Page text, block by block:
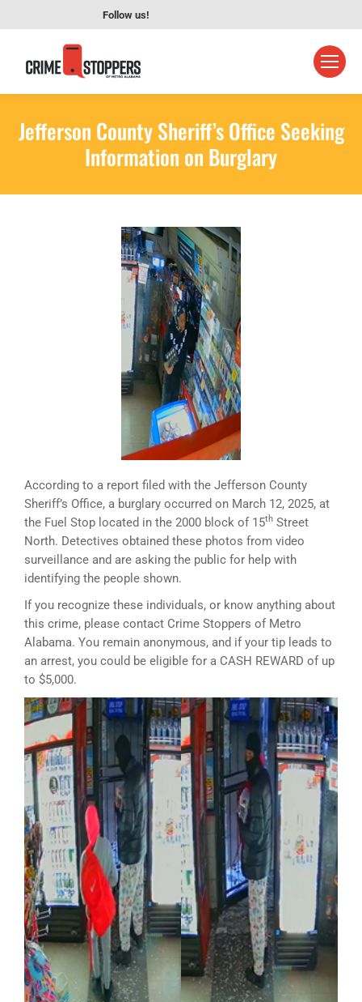
Follow us!
Jefferson County Sheriff’s Office Seeking
Information on Burglary
According to a report filed with the Jefferson County
Sheriff’s Office, a burglary occurred on March 12, 2025, at
the Fuel Stop located in the 2000 block of 15th Street
North. Detectives obtained these photos from video
surveillance and are asking the public for help with
identifying the people shown.
If you recognize these individuals, or know anything about
this crime, please contact Crime Stoppers of Metro
Alabama. You remain anonymous, and if your tip leads to
an arrest, you could be eligible for a CASH REWARD of up
to $5,000.